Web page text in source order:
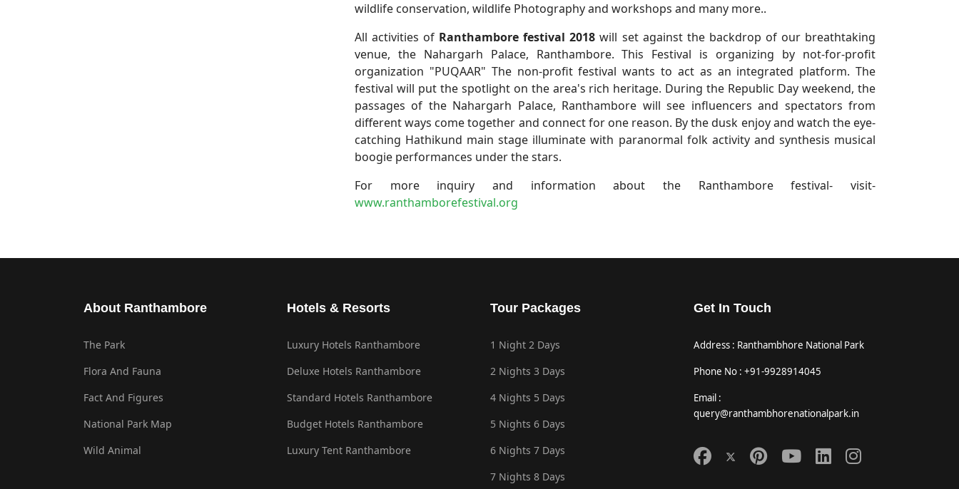
wildlife conservation, wildlife Photography and workshops and many more..
All activities of Ranthambore festival 2018 will set against the backdrop of our breathtaking
venue, the Nahargarh Palace, Ranthambore. This Festival is organizing by not-for-profit
organization "PUQAAR" The non-profit festival wants to act as an integrated platform. The
festival will put the spotlight on the area's rich heritage. During the Republic Day weekend, the
passages of the Nahargarh Palace, Ranthambore will see influencers and spectators from
different ways come together and connect for one reason. By the dusk enjoy and watch the eye-
catching Hathikund main stage illuminate with paranormal folk activity and synthesis musical
boogie performances under the stars.
For more inquiry and information about the Ranthambore festival- visit-
www.ranthamborefestival.org
About Ranthambore
The Park
Flora And Fauna
Fact And Figures
National Park Map
Wild Animal
Hotels & Resorts
Luxury Hotels Ranthambore
Deluxe Hotels Ranthambore
Standard Hotels Ranthambore
Budget Hotels Ranthambore
Luxury Tent Ranthambore
Tour Packages
1 Night 2 Days
2 Nights 3 Days
4 Nights 5 Days
5 Nights 6 Days
6 Nights 7 Days
7 Nights 8 Days
Get In Touch
Address : Ranthambhore National Park
Phone No : +91-9928914045
Email :
query@ranthambhorenationalpark.in